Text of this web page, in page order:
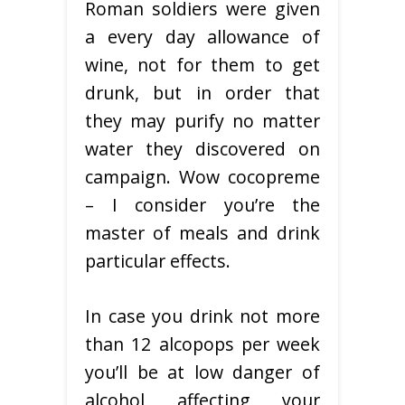
Roman soldiers were given
a every day allowance of
wine, not for them to get
drunk, but in order that
they may purify no matter
water they discovered on
campaign. Wow cocopreme
– I consider you’re the
master of meals and drink
particular effects.
In case you drink not more
than 12 alcopops per week
you’ll be at low danger of
alcohol affecting your